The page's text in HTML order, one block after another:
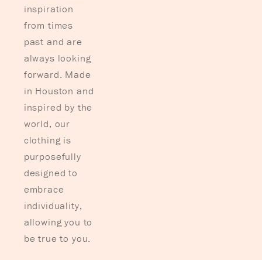
inspiration
from times
past and are
always looking
forward. Made
in Houston and
inspired by the
world, our
clothing is
purposefully
designed to
embrace
individuality,
allowing you to
be true to you.